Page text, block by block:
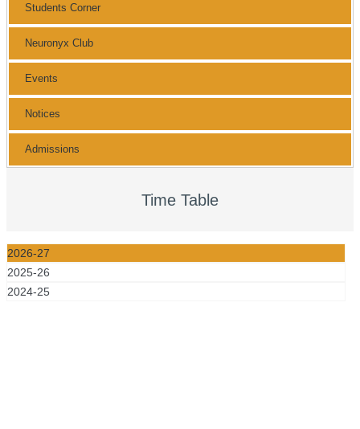
Students Corner
Neuronyx Club
Events
Notices
Admissions
Time Table
2026-27
2025-26
2024-25